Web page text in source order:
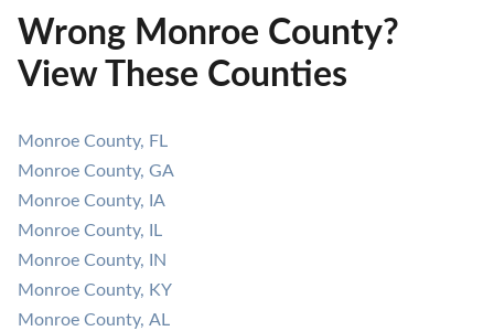
Wrong Monroe County?
View These Counties
Monroe County, FL
Monroe County, GA
Monroe County, IA
Monroe County, IL
Monroe County, IN
Monroe County, KY
Monroe County, AL